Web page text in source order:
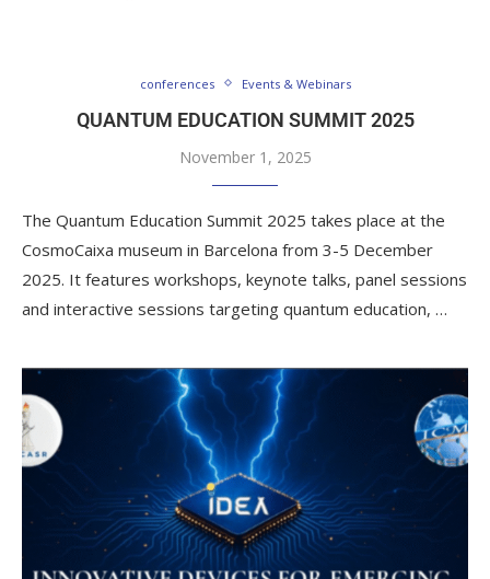
conferences Events & Webinars
QUANTUM EDUCATION SUMMIT 2025
November 1, 2025
The Quantum Education Summit 2025 takes place at the
CosmoCaixa museum in Barcelona from 3-5 December
2025. It features workshops, keynote talks, panel sessions
and interactive sessions targeting quantum education, …